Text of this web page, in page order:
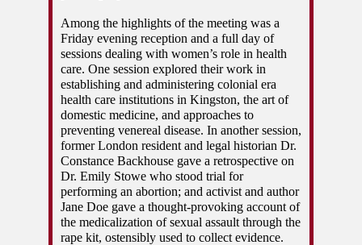
Among the highlights of the meeting was a
Friday evening reception and a full day of
sessions dealing with women’s role in health
care. One session explored their work in
establishing and administering colonial era
health care institutions in Kingston, the art of
domestic medicine, and approaches to
preventing venereal disease. In another session,
former London resident and legal historian Dr.
Constance Backhouse gave a retrospective on
Dr. Emily Stowe who stood trial for
performing an abortion; and activist and author
Jane Doe gave a thought-provoking account of
the medicalization of sexual assault through the
rape kit, ostensibly used to collect evidence.